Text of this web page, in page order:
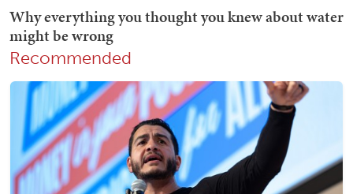
Recommended